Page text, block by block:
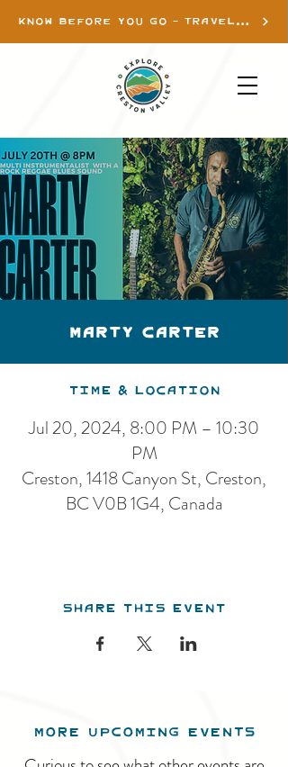
KNOW BEFORE YOU GO - TRAVEL INFO
Marty Carter
Time & Location
Jul 20, 2024, 8:00 PM – 10:30
PM
Creston, 1418 Canyon St, Creston,
BC V0B 1G4, Canada
Share this event
MORE UPCOMING EVENTS